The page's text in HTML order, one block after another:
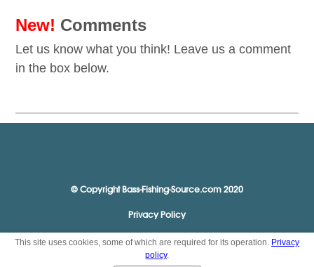
New! Comments
Let us know what you think! Leave us a comment
in the box below.
© Copyright Bass-Fishing-Source.com 2020
Privacy Policy
This site uses cookies, some of which are required for its operation. Privacy
policy.